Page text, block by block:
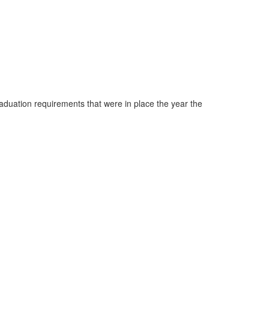
requirements that were in place the year the